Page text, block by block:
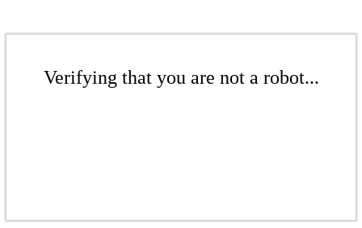
Verifying that you are not a robot...